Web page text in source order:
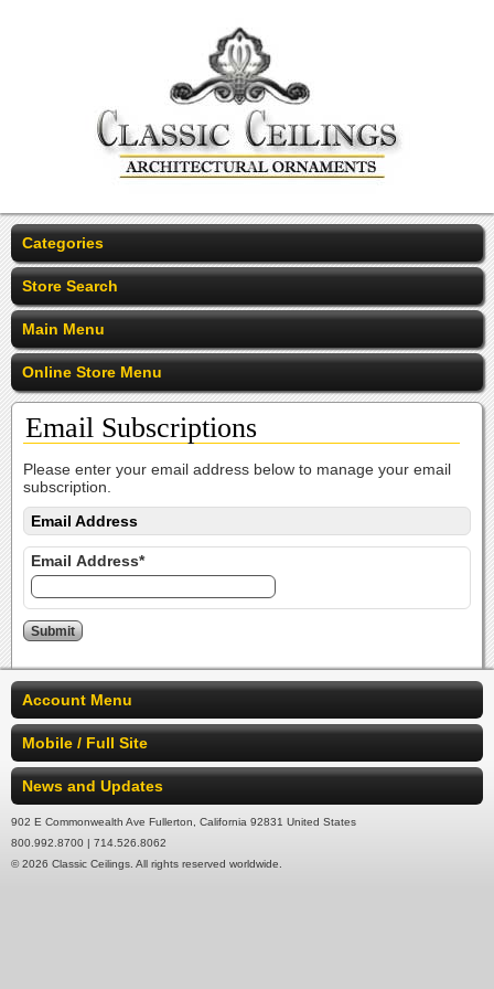
Categories
Store Search
Main Menu
Online Store Menu
Email Subscriptions
Please enter your email address below to manage your email
subscription.
Email Address
Email Address*
Account Menu
Mobile / Full Site
News and Updates
902 E Commonwealth Ave Fullerton, California 92831 United States
800.992.8700 | 714.526.8062
© 2026 Classic Ceilings. All rights reserved worldwide.